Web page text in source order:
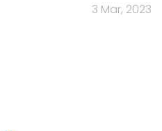
3 Mar, 2023